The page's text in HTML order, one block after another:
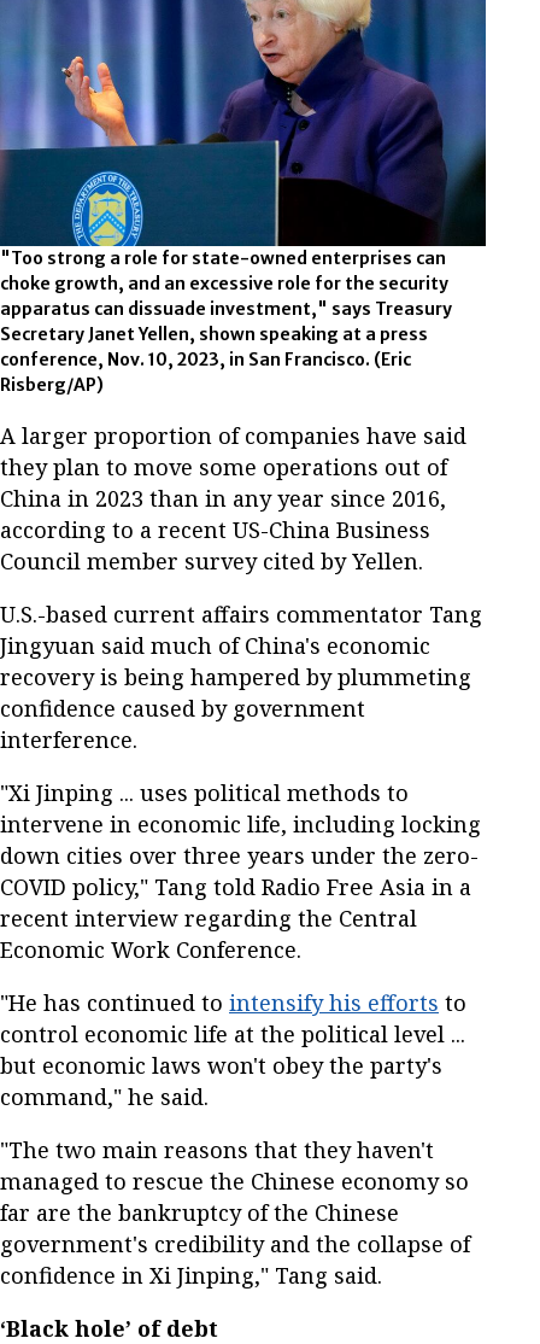
"Too strong a role for state-owned enterprises can
choke growth, and an excessive role for the security
apparatus can dissuade investment," says Treasury
Secretary Janet Yellen, shown speaking at a press
conference, Nov. 10, 2023, in San Francisco. (Eric
Risberg/AP)
A larger proportion of companies have said
they plan to move some operations out of
China in 2023 than in any year since 2016,
according to a recent US-China Business
Council member survey cited by Yellen.
U.S.-based current affairs commentator Tang
Jingyuan said much of China's economic
recovery is being hampered by plummeting
confidence caused by government
interference.
"Xi Jinping ... uses political methods to
intervene in economic life, including locking
down cities over three years under the zero-
COVID policy," Tang told Radio Free Asia in a
recent interview regarding the Central
Economic Work Conference.
"He has continued to intensify his efforts to
control economic life at the political level ...
but economic laws won't obey the party's
command," he said.
"The two main reasons that they haven't
managed to rescue the Chinese economy so
far are the bankruptcy of the Chinese
government's credibility and the collapse of
confidence in Xi Jinping," Tang said.
‘Black hole’ of debt